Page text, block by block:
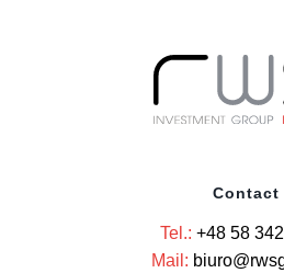
Contact
Tel.: +48 58
Mail: